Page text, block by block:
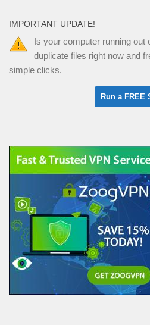
IMPORTANT UPDATE!
Is your computer running
duplicate files right now and
simple clicks.